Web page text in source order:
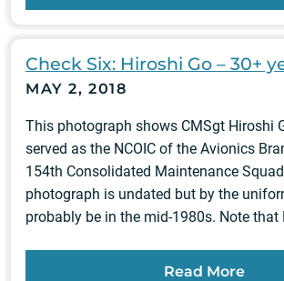
Check Six: Hiroshi Go – 30+
MAY 2, 2018
This photograph shows CMSgt Hiroshi
served as the NCOIC of the Avionics
154th Consolidated Maintenance
photograph is undated but by the
probably be in the mid-1980s. Note that
Read More